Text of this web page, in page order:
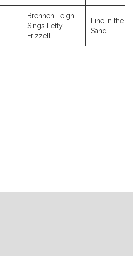
Brennen Leigh
Sings Lefty
Frizzell
Line in the
Sand